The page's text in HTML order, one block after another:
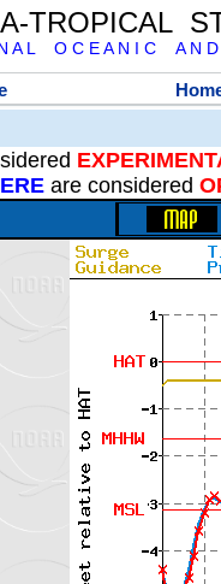
TROPICAL
N A L O C E A N I C A N
are considered